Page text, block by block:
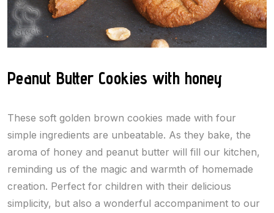
Peanut Butter Cookies with honey
These soft golden brown cookies made with four
simple ingredients are unbeatable. As they bake, the
aroma of honey and peanut butter will fill our kitchen,
reminding us of the magic and warmth of homemade
creation. Perfect for children with their delicious
simplicity, but also a wonderful accompaniment to our